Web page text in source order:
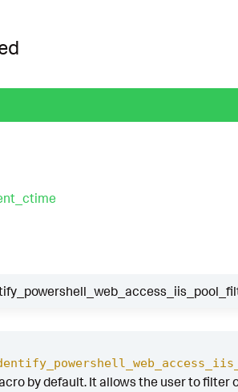
by default. It allows the user to filter